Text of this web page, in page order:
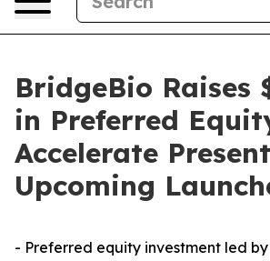
BridgeBio Raises
in Preferred
Accelerate
Upcoming
- Preferred equity investment led